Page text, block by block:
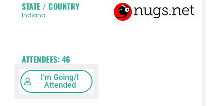
STATE / COUNTRY
Indiana
ATTENDEES: 46
I'm Going/I
Attended